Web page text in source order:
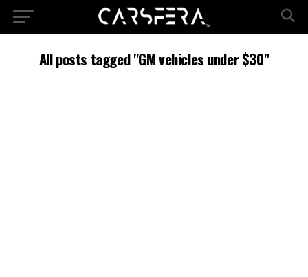
All posts tagged "GM vehicles under $30"